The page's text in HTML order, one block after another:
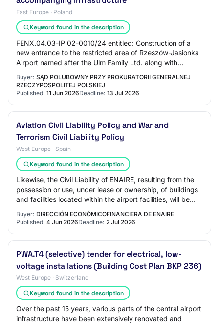
East Europe · Poland
Keyword found in the description
FENX.04.03-IP.02-0010/24 entitled: Construction of a
new entrance to the restricted area of Rzeszów-Jasionka
Airport named after the Ulm Family Ltd. along with
Buyer: SĄD POLUBOWNY PRZY PROKURATORII GENERALNEJ
RZECZYPOSPOLITEJ POLSKIEJ
Published: 11 Jun 2026Deadline: 13 Jul 2026
Aviation Civil Liability Policy and War and
Terrorism Civil Liability Policy
West Europe · Spain
Keyword found in the description
Likewise, the Civil Liability of ENAIRE, resulting from the
possession or use, under lease or ownership, of buildings
and facilities located within the airport facilities, will be
covered.undefined M…
Buyer: DIRECCIÓN ECONÓMICOFINANCIERA DE ENAIRE
Published: 4 Jun 2026Deadline: 2 Jul 2026
PWA.T4 (selective) tender for electrical, low-
voltage installations (Building Cost Plan BKP 236)
West Europe · Switzerland
Keyword found in the description
Over the past 15 years, various parts of the central airport
infrastructure have been extensively renovated and